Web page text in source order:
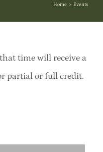
Home Events
time will receive a
partial or full credit.